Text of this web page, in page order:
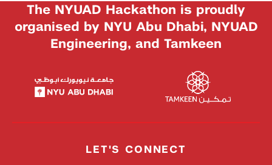
The NYUAD Hackathon is proudly
organised by NYU Abu Dhabi, NYUAD
Engineering, and Tamkeen
LET'S CONNECT